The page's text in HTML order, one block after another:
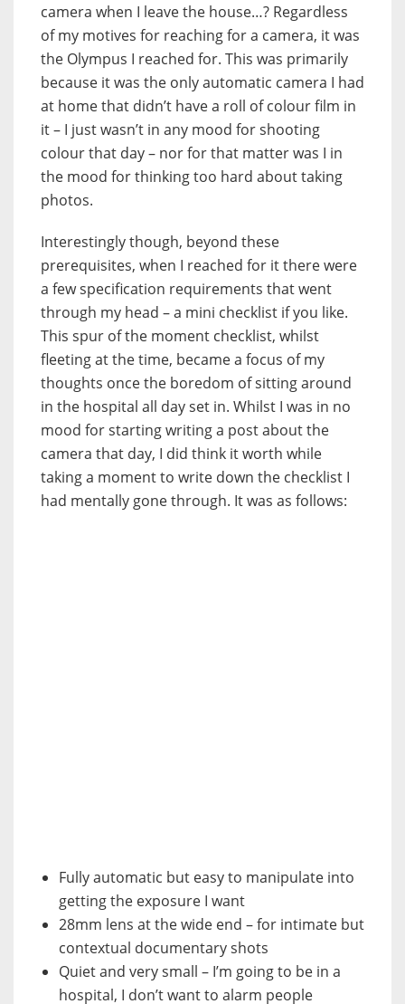
camera when I leave the house…? Regardless
of my motives for reaching for a camera, it was
the Olympus I reached for. This was primarily
because it was the only automatic camera I had
at home that didn’t have a roll of colour film in
it – I just wasn’t in any mood for shooting
colour that day – nor for that matter was I in
the mood for thinking too hard about taking
photos.
Interestingly though, beyond these
prerequisites, when I reached for it there were
a few specification requirements that went
through my head – a mini checklist if you like.
This spur of the moment checklist, whilst
fleeting at the time, became a focus of my
thoughts once the boredom of sitting around
in the hospital all day set in. Whilst I was in no
mood for starting writing a post about the
camera that day, I did think it worth while
taking a moment to write down the checklist I
had mentally gone through. It was as follows:
Fully automatic but easy to manipulate into
getting the exposure I want
28mm lens at the wide end – for intimate but
contextual documentary shots
Quiet and very small – I’m going to be in a
hospital, I don’t want to alarm people